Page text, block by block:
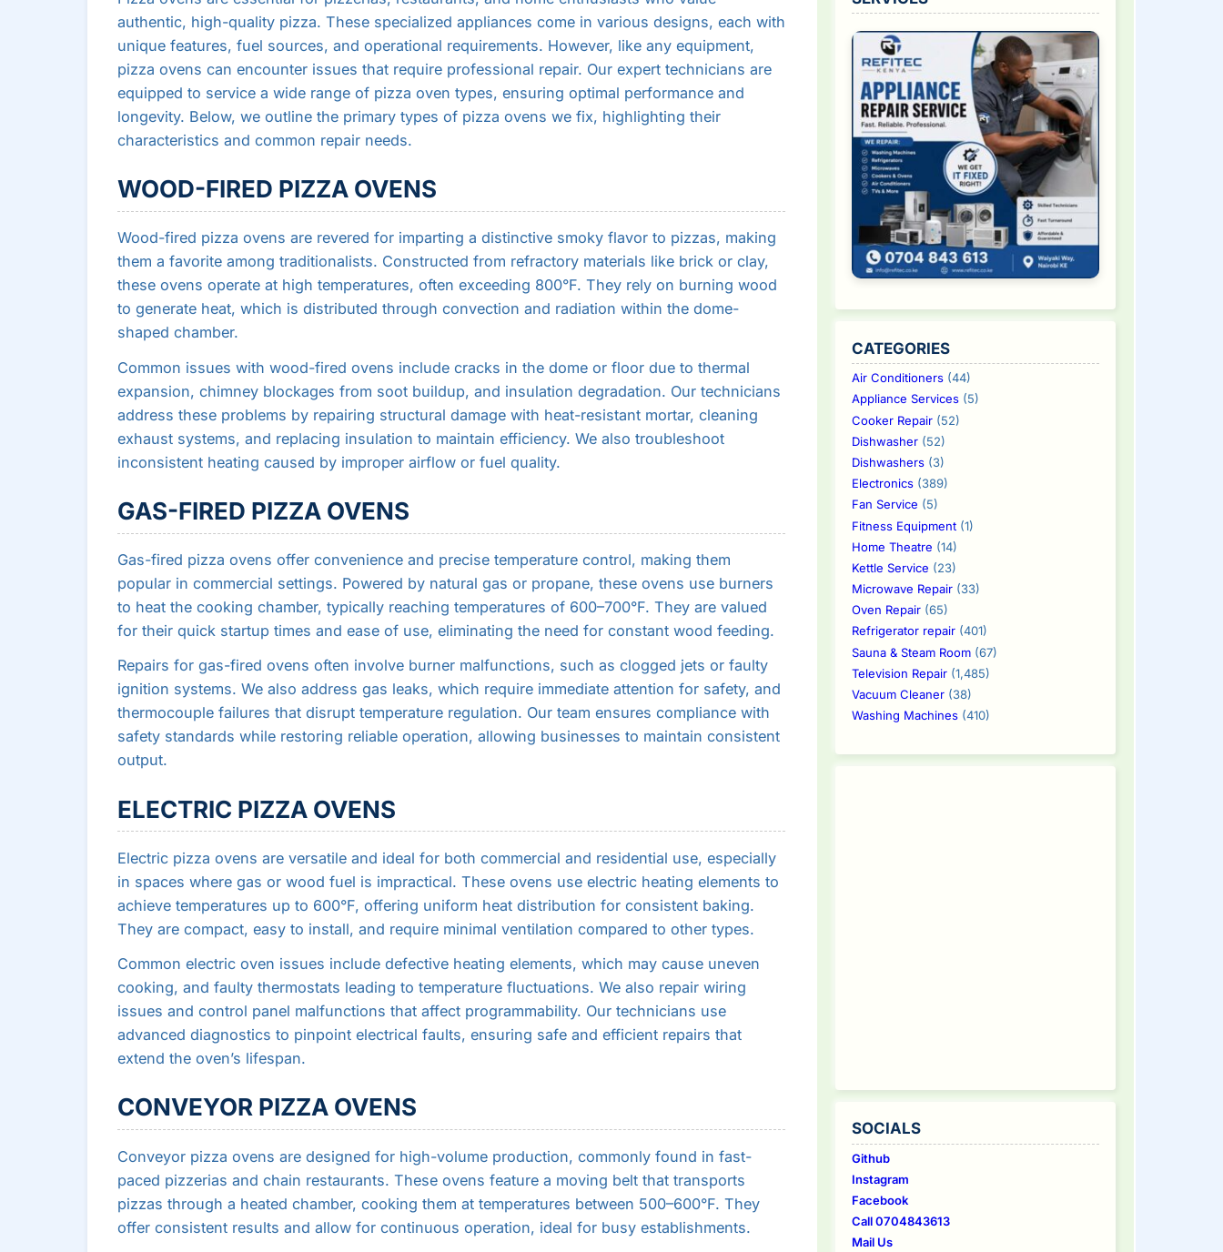
authentic, high-quality pizza. These specialized appliances come in various designs, each with
unique features, fuel sources, and operational requirements. However, like any equipment,
pizza ovens can encounter issues that require professional repair. Our expert technicians are
equipped to service a wide range of pizza oven types, ensuring optimal performance and
longevity. Below, we outline the primary types of pizza ovens we fix, highlighting their
characteristics and common repair needs.
WOOD-FIRED PIZZA OVENS
Wood-fired pizza ovens are revered for imparting a distinctive smoky flavor to pizzas, making
them a favorite among traditionalists. Constructed from refractory materials like brick or clay,
these ovens operate at high temperatures, often exceeding 800°F. They rely on burning wood
to generate heat, which is distributed through convection and radiation within the dome-
shaped chamber.
Common issues with wood-fired ovens include cracks in the dome or floor due to thermal
expansion, chimney blockages from soot buildup, and insulation degradation. Our technicians
address these problems by repairing structural damage with heat-resistant mortar, cleaning
exhaust systems, and replacing insulation to maintain efficiency. We also troubleshoot
inconsistent heating caused by improper airflow or fuel quality.
GAS-FIRED PIZZA OVENS
Gas-fired pizza ovens offer convenience and precise temperature control, making them
popular in commercial settings. Powered by natural gas or propane, these ovens use burners
to heat the cooking chamber, typically reaching temperatures of 600–700°F. They are valued
for their quick startup times and ease of use, eliminating the need for constant wood feeding.
Repairs for gas-fired ovens often involve burner malfunctions, such as clogged jets or faulty
ignition systems. We also address gas leaks, which require immediate attention for safety, and
thermocouple failures that disrupt temperature regulation. Our team ensures compliance with
safety standards while restoring reliable operation, allowing businesses to maintain consistent
output.
ELECTRIC PIZZA OVENS
Electric pizza ovens are versatile and ideal for both commercial and residential use, especially
in spaces where gas or wood fuel is impractical. These ovens use electric heating elements to
achieve temperatures up to 600°F, offering uniform heat distribution for consistent baking.
They are compact, easy to install, and require minimal ventilation compared to other types.
Common electric oven issues include defective heating elements, which may cause uneven
cooking, and faulty thermostats leading to temperature fluctuations. We also repair wiring
issues and control panel malfunctions that affect programmability. Our technicians use
advanced diagnostics to pinpoint electrical faults, ensuring safe and efficient repairs that
extend the oven’s lifespan.
CONVEYOR PIZZA OVENS
Conveyor pizza ovens are designed for high-volume production, commonly found in fast-
paced pizzerias and chain restaurants. These ovens feature a moving belt that transports
pizzas through a heated chamber, cooking them at temperatures between 500–600°F. They
offer consistent results and allow for continuous operation, ideal for busy establishments.
CATEGORIES
Air Conditioners(44)
Appliance Services(5)
Cooker Repair(52)
Dishwasher(52)
Dishwashers(3)
Electronics(389)
Fan Service (5)
Fitness Equipment(1)
Home Theatre (14)
Kettle Service (23)
Microwave Repair(33)
Oven Repair(65)
Refrigerator repair(401)
Sauna & Steam Room(67)
Television Repair(1,485)
Vacuum Cleaner(38)
Washing Machines(410)
SOCIALS
Github
Instagram
Facebook
Call 0704843613
Mail Us